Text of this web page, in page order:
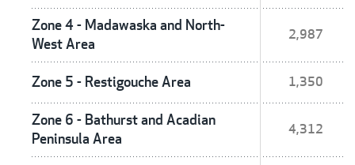
Zone 4 - Madawaska and North-
West Area
2,987
Zone 5 - Restigouche Area 1,350
Zone 6 - Bathurst and Acadian
Peninsula Area
4,312